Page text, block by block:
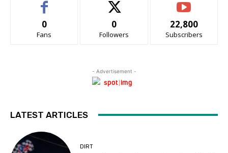
0
Fans
0
Followers
22,800
Subscribers
- Advertisement -
LATEST ARTICLES
DIRT